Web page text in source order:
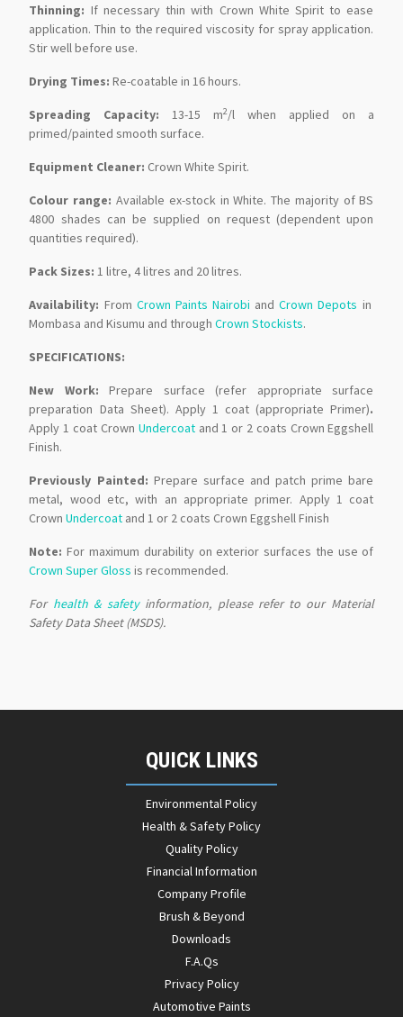
Thinning: If necessary thin with Crown White Spirit to ease
application. Thin to the required viscosity for spray application.
Stir well before use.
Drying Times:Re-coatable in 16 hours.
Spreading Capacity:13-15 m2/l when applied on a
primed/painted smooth surface.
Equipment Cleaner: Crown White Spirit.
Colour range:Available ex-stock in White. The majority of BS
4800 shades can be supplied on request (dependent upon
quantities required).
Pack Sizes:1 litre, 4 litres and 20 litres.
Availability: From Crown Paints Nairobi andCrown Depots in
Mombasa and Kisumu and throughCrown Stockists.
SPECIFICATIONS:
New Work: Prepare surface (refer appropriate surface
preparation Data Sheet). Apply 1 coat (appropriate Primer).
Apply 1 coat Crown Undercoatand 1 or 2 coats Crown Eggshell
Finish.
Previously Painted: Prepare surface and patch prime bare
metal, wood etc, with an appropriate primer. Apply 1 coat
CrownUndercoat and 1 or 2 coats Crown Eggshell Finish
Note:For maximum durability on exterior surfaces the use of
Crown Super Gloss is recommended.
For health & safety information, please refer to our Material
Safety Data Sheet (MSDS).
QUICK LINKS
Environmental Policy
Health & Safety Policy
Quality Policy
Financial Information
Company Profile
Brush & Beyond
Downloads
F.A.Qs
Privacy Policy
Automotive Paints